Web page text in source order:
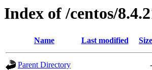
Index of /centos/
Name Last modified Size
Parent Directory
-